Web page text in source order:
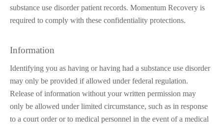
substance use disorder patient records. Momentum Recovery is
required to comply with these confidentiality protections.
Information
Identifying you as having or having had a substance use disorder
may only be provided if allowed under federal regulation.
Release of information without your written permission may
only be allowed under limited circumstance, such as in response
to a court order or to medical personnel in the event of a medical